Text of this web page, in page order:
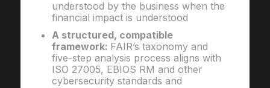
understood by the business when the
financial impact is understood
A structured, compatible
framework: FAIR’s taxonomy and
five-step analysis process aligns with
ISO 27005, EBIOS RM and other
cybersecurity standards and